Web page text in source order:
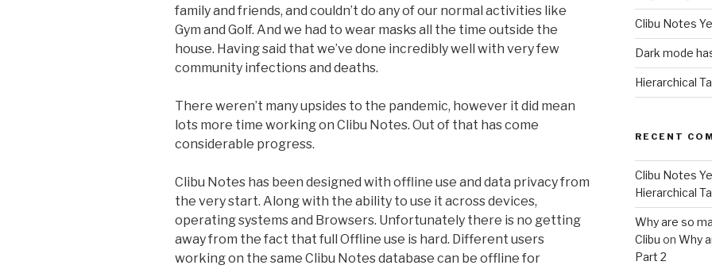
family and friends, and couldn’t do any of our normal activities like
Gym and Golf. And we had to wear masks all the time outside the
house. Having said that we’ve done incredibly well with very few
community infections and deaths.
There weren’t many upsides to the pandemic, however it did mean
lots more time working on Clibu Notes. Out of that has come
considerable progress.
Clibu Notes has been designed with offline use and data privacy from
the very start. Along with the ability to use it across devices,
operating systems and Browsers. Unfortunately there is no getting
away from the fact that full Offline use is hard. Different users
working on the same Clibu Notes database can be offline for
Clibu Notes
Dark mode
Hierarchical
RECENT
Clibu Notes
Hierarchical
Why are so
Clibu on Why
Part 2